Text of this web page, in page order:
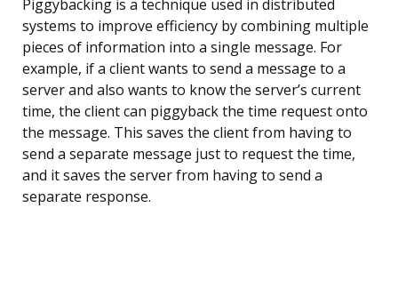
Piggybacking is a technique used in distributed
systems to improve efficiency by combining multiple
pieces of information into a single message. For
example, if a client wants to send a message to a
server and also wants to know the server’s current
time, the client can piggyback the time request onto
the message. This saves the client from having to
send a separate message just to request the time,
and it saves the server from having to send a
separate response.